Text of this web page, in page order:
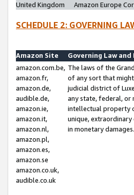
United Kingdom
Amazon Europe
SCHEDULE 2: GOVERNING
Amazon Site
Governing Law
amazon.com.be,
amazon.fr,
amazon.de,
audible.de,
amazon.ie,
amazon.it,
amazon.nl,
amazon.pl,
amazon.es,
amazon.se
amazon.co.uk,
audible.co.uk
The laws of the
of any sort that
judicial district of
any state, federal,
intellectual property
unique,
in monetary damages.